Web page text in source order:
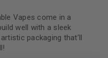
Vapes come in a
well with a sleek
packaging that’ll